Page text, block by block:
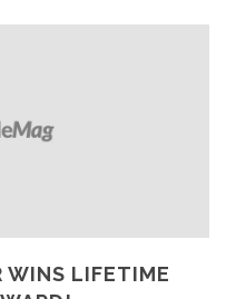
WINS LIFETIME